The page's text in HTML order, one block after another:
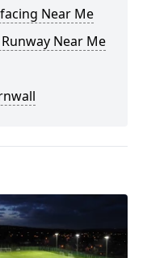
Near Me
Near Me